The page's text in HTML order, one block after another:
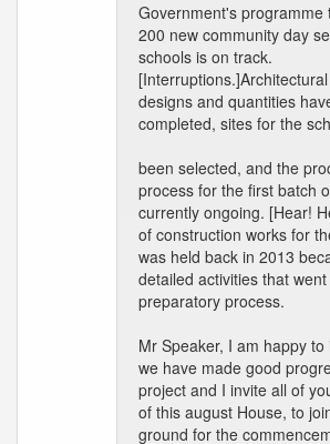
Government's programme
200 new community day
schools is on track.
designs and quantities
completed, sites for the
been selected, and the
process for the first batch
currently ongoing. [Hear!
of construction works for
was held back in 2013
detailed activities that
preparatory process.
Mr Speaker, I am happy
we have made good
project and I invite all of
of this august House, to
ground for the